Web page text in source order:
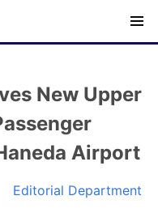
New Upper
Airport
Editorial Department